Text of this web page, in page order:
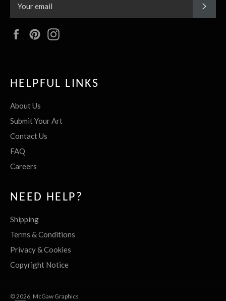
FacebookPinterest
HELPFUL LINKS
About Us
Submit Your Art
Contact Us
FAQ
Careers
NEED HELP?
Shipping
Terms & Conditions
Privacy & Cookies
Copyright Notice
© 2026, McGaw Graphics